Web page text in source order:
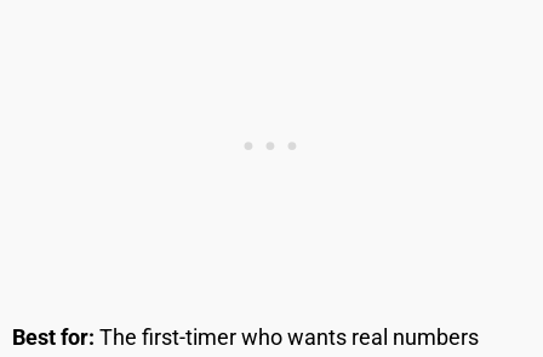
Best for: The first-timer who wants real numbers